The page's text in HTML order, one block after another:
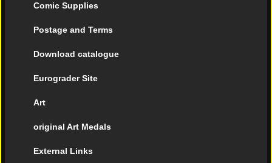
Comic Supplies
Postage and Terms
Download catalogue
Eurograder Site
Art
original Art Medals
External Links